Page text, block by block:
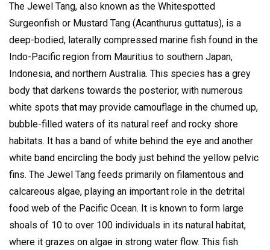
The Jewel Tang, also known as the Whitespotted
Surgeonfish or Mustard Tang (Acanthurus guttatus), is a
deep-bodied, laterally compressed marine fish found in the
Indo-Pacific region from Mauritius to southern Japan,
Indonesia, and northern Australia. This species has a grey
body that darkens towards the posterior, with numerous
white spots that may provide camouflage in the churned up,
bubble-filled waters of its natural reef and rocky shore
habitats. It has a band of white behind the eye and another
white band encircling the body just behind the yellow pelvic
fins. The Jewel Tang feeds primarily on filamentous and
calcareous algae, playing an important role in the detrital
food web of the Pacific Ocean. It is known to form large
shoals of 10 to over 100 individuals in its natural habitat,
where it grazes on algae in strong water flow. This fish